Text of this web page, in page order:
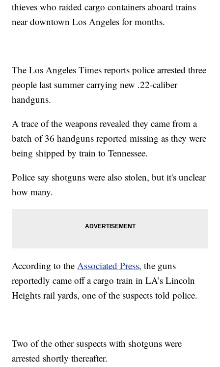
thieves who raided cargo containers aboard trains
near downtown Los Angeles for months.
The Los Angeles Times reports police arrested three
people last summer carrying new .22-caliber
handguns.
A trace of the weapons revealed they came from a
batch of 36 handguns reported missing as they were
being shipped by train to Tennessee.
Police say shotguns were also stolen, but it's unclear
how many.
According to theAssociated Press, the guns
reportedly came off a cargo train in LA’s Lincoln
Heights rail yards, one of the suspects told police.
Two of the other suspects with shotguns were
arrested shortly thereafter.